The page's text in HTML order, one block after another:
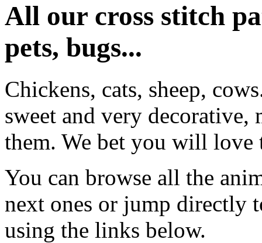
All our cross stitch
pets, bugs...
Chickens, cats, sheep,
sweet and very
them. We bet you will love
You can browse all the
next ones or jump directly
using the links below.